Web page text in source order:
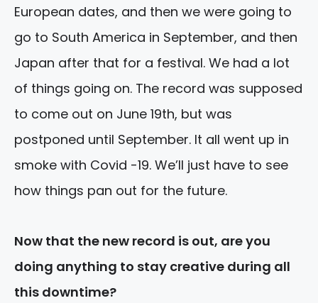
European dates, and then we were going to
go to South America in September, and then
Japan after that for a festival. We had a lot
of things going on. The record was supposed
to come out on June 19th, but was
postponed until September. It all went up in
smoke with Covid -19. We’ll just have to see
how things pan out for the future.
Now that the new record is out, are you
doing anything to stay creative during all
this downtime?